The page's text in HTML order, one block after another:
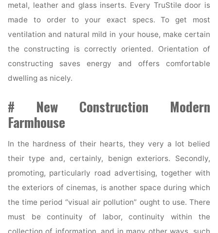
metal, leather and glass inserts. Every TruStile door is
made to order to your exact specs. To get most
ventilation and natural mild in your house, make certain
the constructing is correctly oriented. Orientation of
constructing saves energy and offers comfortable
dwelling as nicely.
# New Construction Modern
Farmhouse
In the hardness of their hearts, they very a lot belied
their type and, certainly, benign exteriors. Secondly,
promoting, particularly road advertising, together with
the exteriors of cinemas, is another space during which
the time period “visual air pollution” ought to use. There
must be continuity of labor, continuity within the